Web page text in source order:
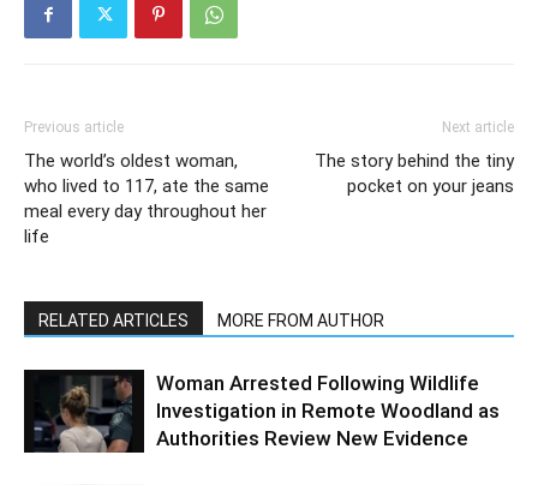
Previous article
The world’s oldest woman,
who lived to 117, ate the same
meal every day throughout her
life
Next article
The story behind the tiny
pocket on your jeans
RELATED ARTICLES MORE FROM AUTHOR
Woman Arrested Following Wildlife
Investigation in Remote Woodland as
Authorities Review New Evidence